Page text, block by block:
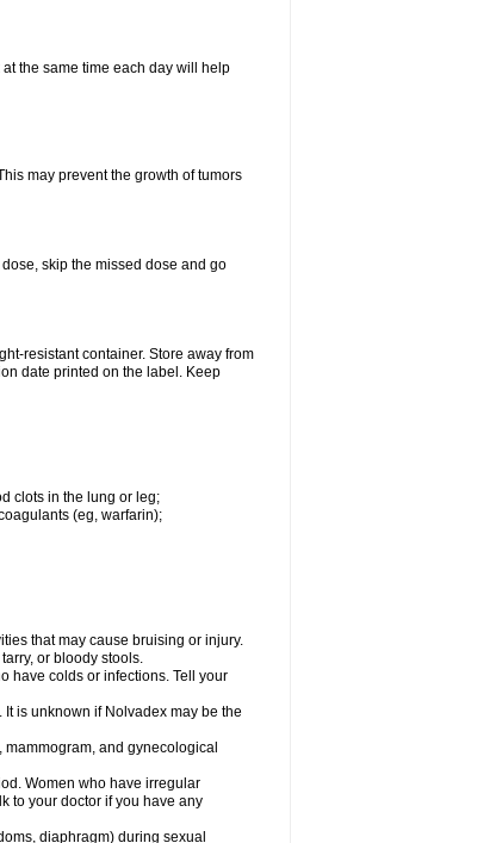
the same time each day will help
may prevent the growth of tumors
skip the missed dose and go
resistant container. Store away from
date printed on the label. Keep
clots in the lung or leg;
(eg, warfarin);
that may cause bruising or injury.
or bloody stools.
have colds or infections. Tell your
is unknown if Nolvadex may be the
and gynecological
Women who have irregular
to your doctor if you have any
diaphragm) during sexual